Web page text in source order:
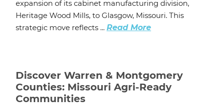
expansion of its cabinet manufacturing division,
Heritage Wood Mills, to Glasgow, Missouri. This
strategic move reflects ... Read More
Discover Warren & Montgomery
Counties: Missouri Agri-Ready
Communities